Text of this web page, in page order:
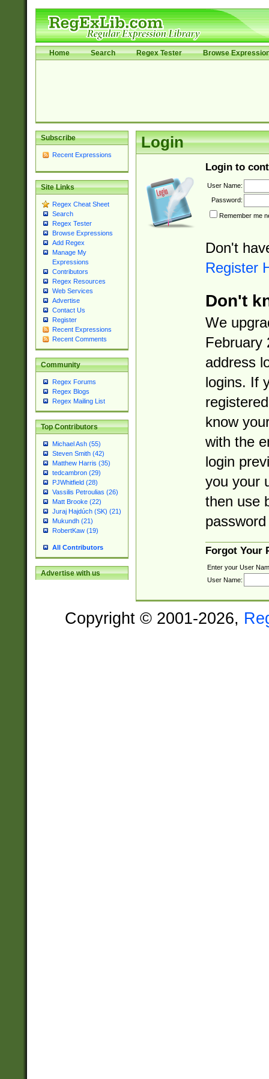
Home Search Regex Tester Browse
Subscribe
Recent Expressions
Site Links
Regex Cheat Sheet
Search
Regex Tester
Browse Expressions
Add Regex
Manage My
Expressions
Contributors
Regex Resources
Web Services
Advertise
Contact Us
Register
Recent Expressions
Recent Comments
Community
Regex Forums
Regex Blogs
Regex Mailing List
Top Contributors
Michael Ash (55)
Steven Smith (42)
Matthew Harris (35)
tedcambron (29)
PJWhitfield (28)
Vassilis Petroulias (26)
Matt Brooke (22)
Juraj Hajdúch (SK) (21)
Mukundh (21)
RobertKaw (19)
All Contributors
Advertise with us
Login
Login to
User Name:
Password:
Remember me
Don't
Register
Don't
We
February
address
logins. If
know
with the
login
you your
then use
Forgot Your
Enter your User
User Name:
Copyright © 2001-2026,